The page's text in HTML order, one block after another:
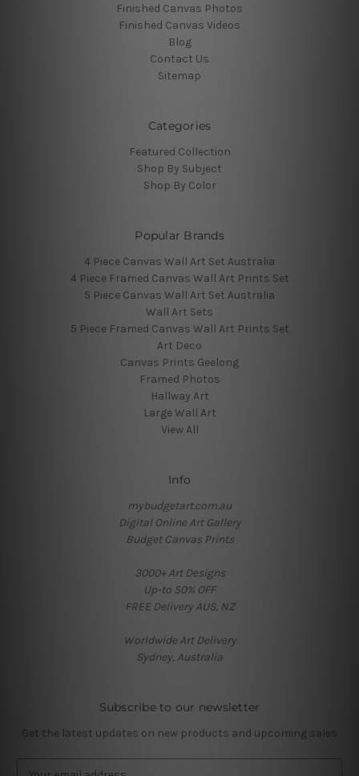
Finished Canvas Photos
Finished Canvas Videos
Blog
Contact Us
Sitemap
Categories
Featured Collection
Shop By Subject
Shop By Color
Popular Brands
4 Piece Canvas Wall Art Set Australia
4 Piece Framed Canvas Wall Art Prints Set
5 Piece Canvas Wall Art Set Australia
Wall Art Sets
5 Piece Framed Canvas Wall Art Prints Set
Art Deco
Canvas Prints Geelong
Framed Photos
Hallway Art
Large Wall Art
View All
Info
mybudgetart.com.au
Digital Online Art Gallery
Budget Canvas Prints
3000+ Art Designs
Up-to 50% OFF
FREE Delivery AUS, NZ
Worldwide Art Delivery
Sydney, Australia
Subscribe to our newsletter
Get the latest updates on new products and upcoming sales